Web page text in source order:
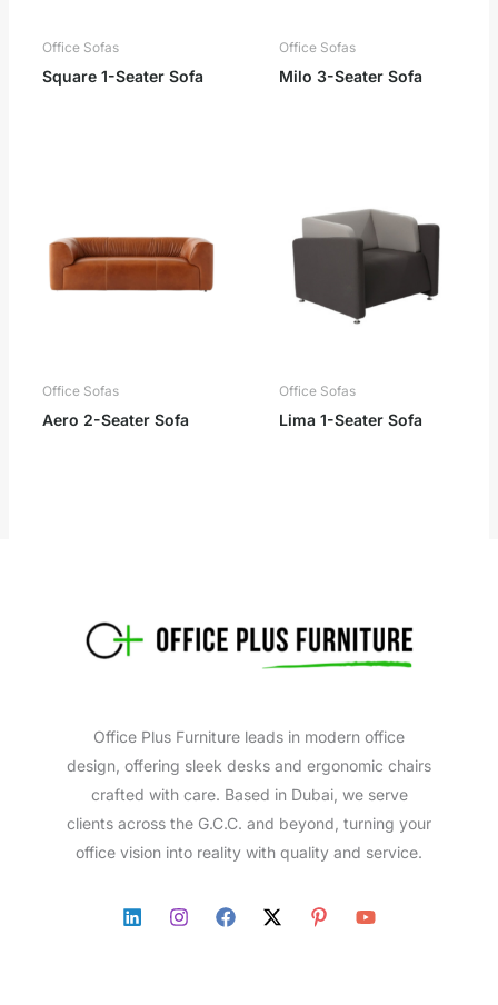
Office Sofas
Square 1-Seater Sofa
Office Sofas
Milo 3-Seater Sofa
Office Sofas
Aero 2-Seater Sofa
Office Sofas
Lima 1-Seater Sofa
Office Plus Furniture leads in modern office
design, offering sleek desks and ergonomic chairs
crafted with care. Based in Dubai, we serve
clients across the G.C.C. and beyond, turning your
office vision into reality with quality and service.